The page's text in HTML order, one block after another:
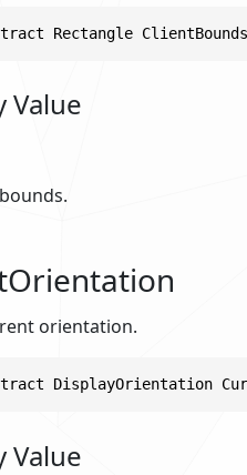
Rectangle
Value
orientation.
DisplayOrientation
Value